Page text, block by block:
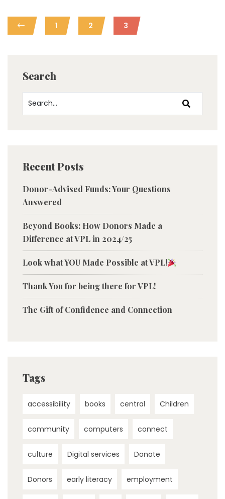
1 2 3
Search
Recent Posts
Donor-Advised Funds: Your Questions
Answered
Beyond Books: How Donors Made a
Difference at VPL in 2024/25
Look what YOU Made Possible at VPL!
Thank You for being there for VPL!
The Gift of Confidence and Connection
Tags
accessibility books central Children
community computers connect
culture Digital services Donate
Donors early literacy employment